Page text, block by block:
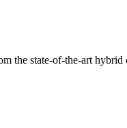
the state-of-the-art